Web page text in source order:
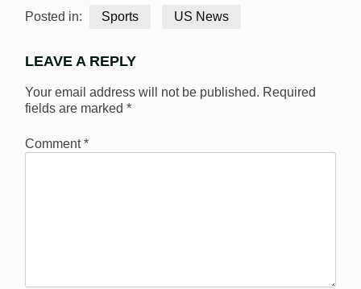
Posted in: Sports US News
LEAVE A REPLY
Your email address will not be published. Required
fields are marked *
Comment*